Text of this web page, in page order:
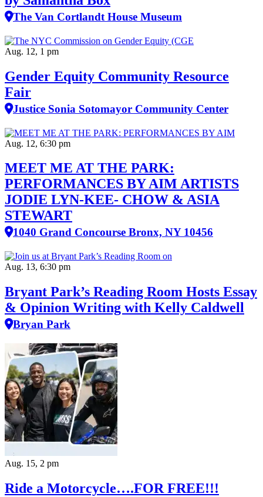
The Van Cortlandt House Museum
Aug. 12, 1 pm
Gender Equity Community Resource
Fair
Justice Sonia Sotomayor Community Center
Aug. 12, 6:30 pm
MEET ME AT THE PARK:
PERFORMANCES BY AIM ARTISTS
JODIE LYN-KEE- CHOW & ASIA
STEWART
1040 Grand Concourse Bronx, NY 10456
Aug. 13, 6:30 pm
Bryant Park’s Reading Room Hosts Essay
& Opinion Writing with Kelly Caldwell
Bryan Park
Aug. 15, 2 pm
Ride a Motorcycle….FOR FREE!!!